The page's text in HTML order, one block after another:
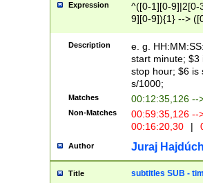
Expression
^([0-1][0-9]|2[0-
9][0-9]){1} -->
{1},([0-9][0-
Description
e. g.
start minute; $3
stop hour; $6 is
s/1000;
Matches 00:12:35,126 --
Non-Matches
00:59:35,126
00:16:20,30
|
Author Juraj
Title subtitles SUB -